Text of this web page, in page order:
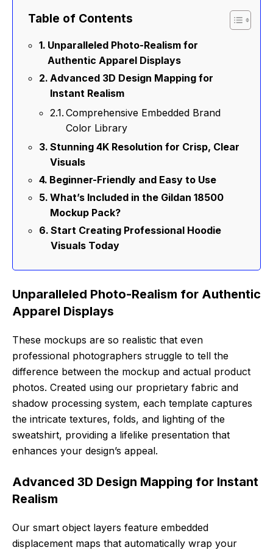
Table of Contents
Unparalleled Photo-Realism for
Authentic Apparel Displays
Advanced 3D Design Mapping for
Instant Realism
Comprehensive Embedded Brand
Color Library
Stunning 4K Resolution for Crisp, Clear
Visuals
Beginner-Friendly and Easy to Use
What’s Included in the Gildan 18500
Mockup Pack?
Start Creating Professional Hoodie
Visuals Today
Unparalleled Photo-Realism for Authentic
Apparel Displays
These mockups are so realistic that even
professional photographers struggle to tell the
difference between the mockup and actual product
photos. Created using our proprietary fabric and
shadow processing system, each template captures
the intricate textures, folds, and lighting of the
sweatshirt, providing a lifelike presentation that
enhances your design’s appeal.
Advanced 3D Design Mapping for Instant
Realism
Our smart object layers feature embedded
displacement maps that automatically wrap your